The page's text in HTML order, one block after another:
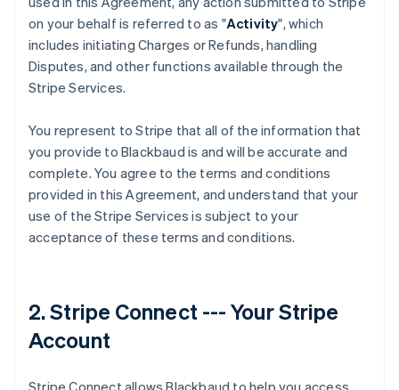
on your behalf is referred to as "Activity", which
includes initiating Charges or Refunds, handling
Disputes, and other functions available through the
Stripe Services.
You represent to Stripe that all of the information that
you provide to Blackbaud is and will be accurate and
complete. You agree to the terms and conditions
provided in this Agreement, and understand that your
use of the Stripe Services is subject to your
acceptance of these terms and conditions.
2. Stripe Connect --- Your Stripe
Account
Stripe Connect allows Blackbaud to help you access